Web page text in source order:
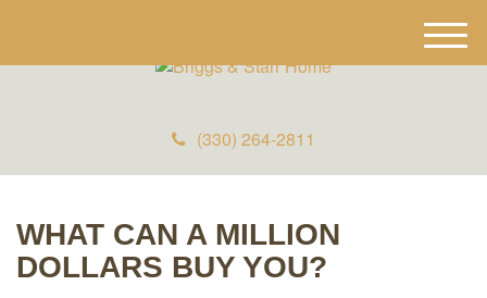
(330) 264-2811
M
e
WHAT CAN A MILLION
DOLLARS BUY YOU?